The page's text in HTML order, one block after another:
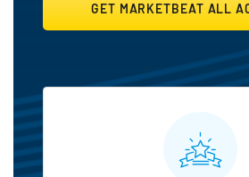
GET MARKETBEAT ALL
MarketBeat All